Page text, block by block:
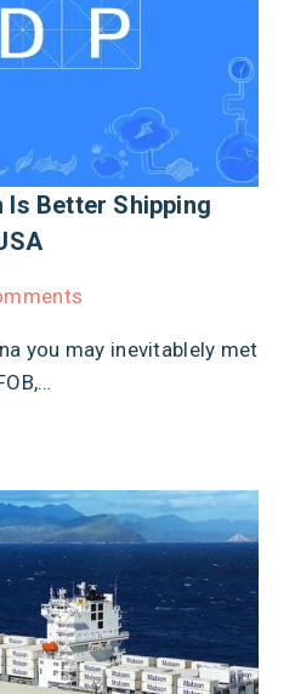
Is Better Shipping
you may inevitablely met